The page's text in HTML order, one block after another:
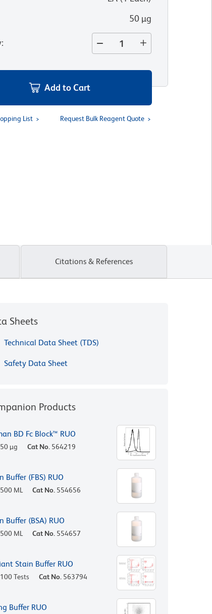
50 µg
:
Add to Cart
List Request Bulk Reagent Quote
Citations & References
Sheets
Technical Data Sheet (TDS)
Safety Data Sheet
Products
BD Fc Block™ RUO
50 µg Cat No. 564219
Buffer (FBS) RUO
500 ML Cat No. 554656
Buffer (BSA) RUO
500 ML Cat No. 554657
Stain Buffer RUO
100 Tests Cat No. 563794
Buffer RUO